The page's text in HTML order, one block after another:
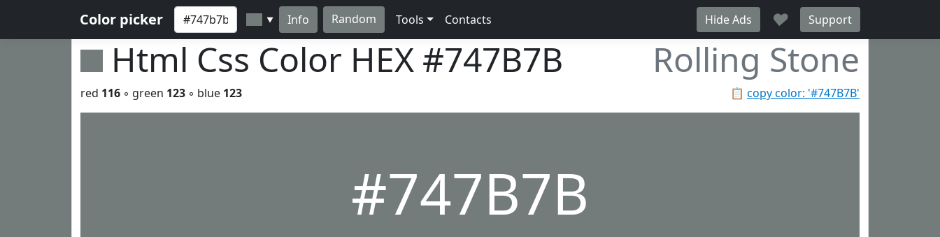
Color picker ▼ Info Random Tools Contacts Hide Ads ♥ Support
Html Css Color HEX #747B7B Rolling Stone
📋 copy color: '#747B7B'
red 116 ◦ green 123 ◦ blue 123
#747B7B